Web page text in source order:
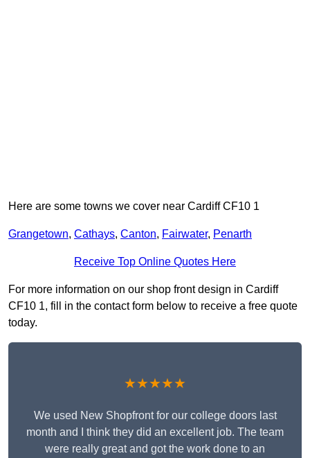
Here are some towns we cover near Cardiff CF10 1
Grangetown, Cathays, Canton, Fairwater, Penarth
Receive Top Online Quotes Here
For more information on our shop front design in Cardiff
CF10 1, fill in the contact form below to receive a free quote
today.
★★★★★
We used New Shopfront for our college doors last
month and I think they did an excellent job. The team
were really great and got the work done to an